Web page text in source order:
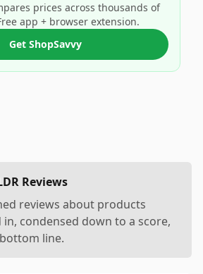
prices across thousands of
app + browser extension.
Get ShopSavvy
Reviews
reviews about products
condensed down to a score,
line.